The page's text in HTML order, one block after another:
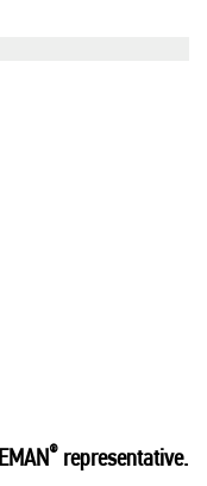
® representative.